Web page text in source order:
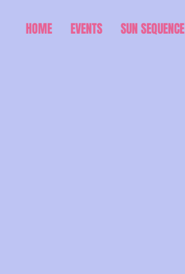
HOME EVENTS SUN SEQUENCE